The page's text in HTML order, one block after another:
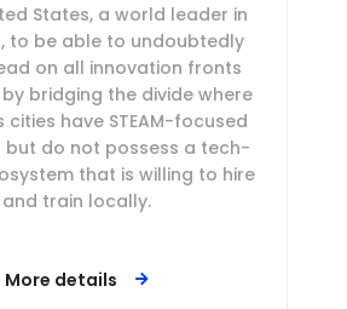
States, a world leader in
to be able to undoubtedly
on all innovation fronts
bridging the divide where
cities have STEAM-focused
but do not possess a tech-
that is willing to hire
and train locally.
More details